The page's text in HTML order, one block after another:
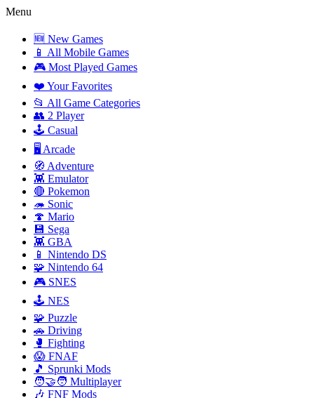
Menu
🆕 New Games
📱 All Mobile Games
🎮 Most Played Games
❤️ Your Favorites
📂 All Game Categories
👥 2 Player
🕹️ Casual
🖥️ Arcade
🧭 Adventure
👾 Emulator
🔴 Pokemon
🦔 Sonic
🍄 Mario
💾 Sega
👾 GBA
📱 Nintendo DS
🧩 Nintendo 64
🎮 SNES
🕹️ NES
🧩 Puzzle
🚗 Driving
🥊 Fighting
😱 FNAF
🎵 Sprunki Mods
🧑‍🤝‍🧑 Multiplayer
🎶 FNF Mods